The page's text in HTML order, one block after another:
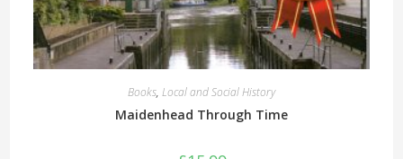
Books, Local and Social History
Maidenhead Through Time